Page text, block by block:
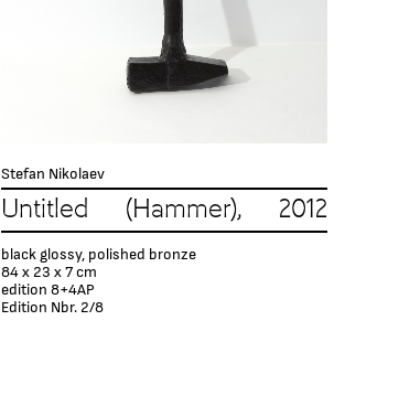
Stefan Nikolaev
Untitled (Hammer), 2012
black glossy, polished bronze
84 x 23 x 7 cm
edition 8+4AP
Edition Nbr. 2/8